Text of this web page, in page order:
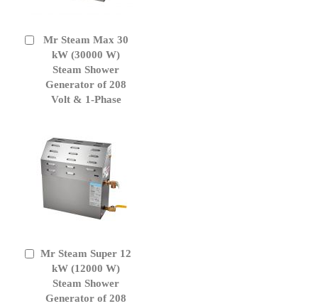
Mr Steam Max 30
kW (30000 W)
Steam Shower
Generator of 208
Volt & 1-Phase
Add
Cart
Mr Steam Super 12
kW (12000 W)
Steam Shower
Generator of 208
Add
Cart